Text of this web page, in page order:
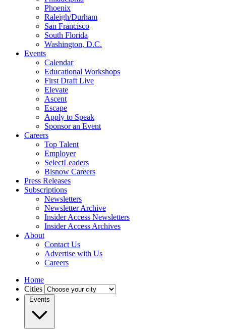
Phoenix
Raleigh/Durham
San Francisco
South Florida
Washington, D.C.
Events
Calendar
Educational Workshops
First Draft Live
Elevate
Ascent
Escape
Apply to Speak
Sponsor an Event
Careers
Top Talent
Employer
SelectLeaders
Bisnow Careers
Press Releases
Subscriptions
Newsletters
Newsletter Archive
Insider Access Newsletters
Insider Access Archives
About
Contact Us
Advertise with Us
Careers
Home
Cities
Events